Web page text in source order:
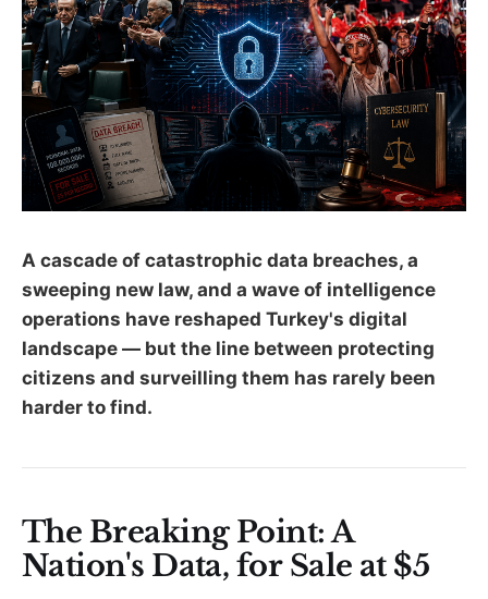
A cascade of catastrophic data breaches, a
sweeping new law, and a wave of intelligence
operations have reshaped Turkey's digital
landscape — but the line between protecting
citizens and surveilling them has rarely been
harder to find.
The Breaking Point: A
Nation's Data, for Sale at $5